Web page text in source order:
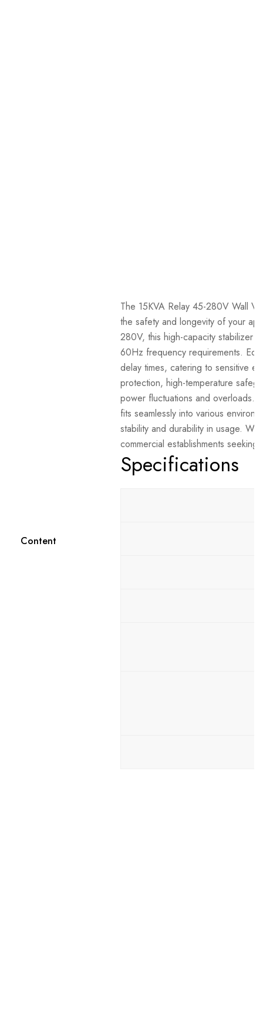
Content
The 15KVA Relay 45-280V Wall
the safety and longevity of your
280V, this high-capacity stabilizer
60Hz frequency requirements.
delay times, catering to sensitive
protection, high-temperature
power fluctuations and overloads.
fits seamlessly into various
stability and durability in usage.
commercial establishments
Specifications